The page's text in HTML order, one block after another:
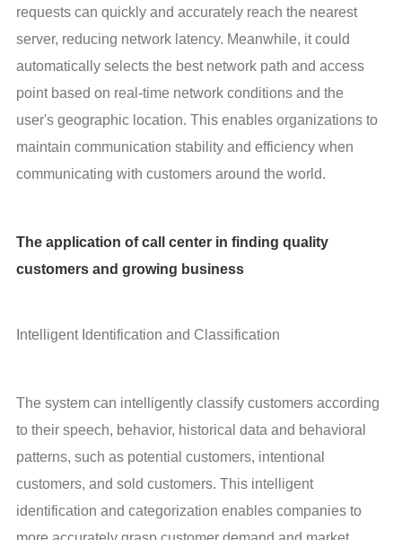
requests can quickly and accurately reach the nearest
server, reducing network latency. Meanwhile, it could
automatically selects the best network path and access
point based on real-time network conditions and the
user's geographic location. This enables organizations to
maintain communication stability and efficiency when
communicating with customers around the world.
The application of call center in finding quality
customers and growing business
Intelligent Identification and Classification
The system can intelligently classify customers according
to their speech, behavior, historical data and behavioral
patterns, such as potential customers, intentional
customers, and sold customers. This intelligent
identification and categorization enables companies to